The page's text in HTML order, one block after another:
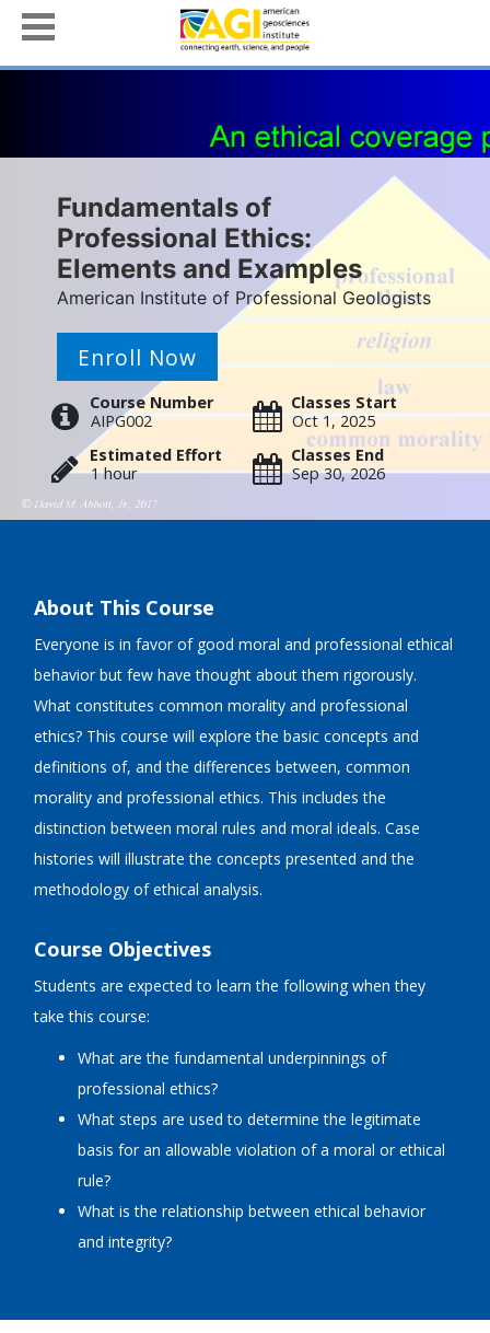
Fundamentals of
Professional Ethics:
Elements and Examples
American Institute of Professional Geologists
Enroll Now
Course Number
AIPG002
Classes Start
Oct 1, 2025
Estimated Effort
1 hour
Classes End
Sep 30, 2026
About This Course
Everyone is in favor of good moral and professional ethical
behavior but few have thought about them rigorously.
What constitutes common morality and professional
ethics? This course will explore the basic concepts and
definitions of, and the differences between, common
morality and professional ethics. This includes the
distinction between moral rules and moral ideals. Case
histories will illustrate the concepts presented and the
methodology of ethical analysis.
Course Objectives
Students are expected to learn the following when they
take this course:
What are the fundamental underpinnings of
professional ethics?
What steps are used to determine the legitimate
basis for an allowable violation of a moral or ethical
rule?
What is the relationship between ethical behavior
and integrity?